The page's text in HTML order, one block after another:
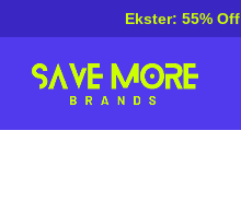
Ekster: 55%